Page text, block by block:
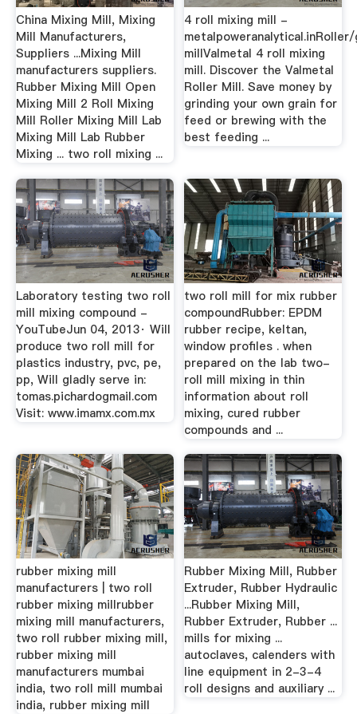
China Mixing Mill, Mixing
Mill Manufacturers,
Suppliers ...Mixing Mill
manufacturers suppliers.
Rubber Mixing Mill Open
Mixing Mill 2 Roll Mixing
Mill Roller Mixing Mill Lab
Mixing Mill Lab Rubber
Mixing ... two roll mixing ...
4 roll mixing mill -
millValmetal 4 roll mixing
mill. Discover the Valmetal
Roller Mill. Save money by
grinding your own grain for
feed or brewing with the
best feeding ...
Laboratory testing two roll
mill mixing compound -
YouTubeJun 04, 2013· Will
produce two roll mill for
plastics industry, pvc, pe,
pp, Will gladly serve in:
tomas.pichardogmail.com
Visit: www.imamx.com.mx
two roll mill for mix rubber
compoundRubber: EPDM
rubber recipe, keltan,
window profiles . when
prepared on the lab two-
roll mill mixing in thin
information about roll
mixing, cured rubber
compounds and ...
rubber mixing mill
manufacturers | two roll
rubber mixing millrubber
mixing mill manufacturers,
two roll rubber mixing mill,
rubber mixing mill
manufacturers mumbai
india, two roll mill mumbai
india, rubber mixing mill
Rubber Mixing Mill, Rubber
Extruder, Rubber Hydraulic
...Rubber Mixing Mill,
Rubber Extruder, Rubber ...
mills for mixing ...
autoclaves, calenders with
line equipment in 2-3-4
roll designs and auxiliary ...